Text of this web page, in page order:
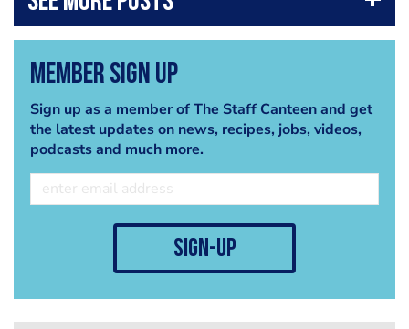
Member Sign Up
Sign up as a member of The Staff Canteen and get
the latest updates on news, recipes, jobs, videos,
podcasts and much more.
sign-up